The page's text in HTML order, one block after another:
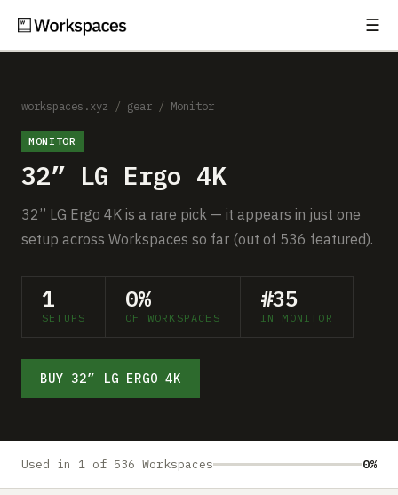
☰
Setups
Guides
Comparisons
Free Gear Report
MORE
About
Submit a setup
Advertise
workspaces.xyz / gear / Monitor
MONITOR
32” LG Ergo 4K
32” LG Ergo 4K is a rare pick — it appears in just one
setup across Workspaces so far (out of 536 featured).
1
SETUPS
0%
OF WORKSPACES
#35
IN MONITOR
BUY 32” LG ERGO 4K
Used in 1 of 536 Workspaces 0%